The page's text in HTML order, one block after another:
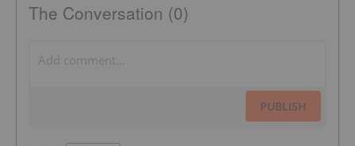
The Conversation (0)
PUBLISH